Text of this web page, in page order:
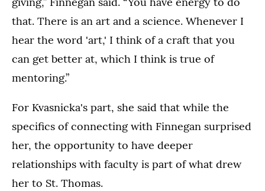
that. There is an art and a science. Whenever I
hear the word 'art,' I think of a craft that you
can get better at, which I think is true of
mentoring.”
For Kvasnicka's part, she said that while the
specifics of connecting with Finnegan surprised
her, the opportunity to have deeper
relationships with faculty is part of what drew
her to St. Thomas.